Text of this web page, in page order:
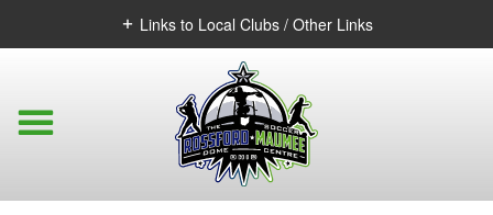
Links to Local Clubs / Other Links